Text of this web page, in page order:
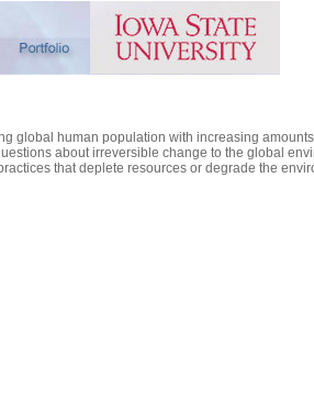
global human population with increasing
about irreversible change to the global
that deplete resources or degrade the